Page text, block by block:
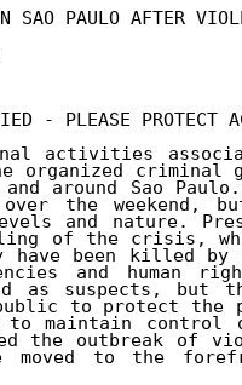
SAO PAULO AFTER
- PLEASE PROTECT
activities
organized criminal
around Sao
the weekend,
and nature.
of the crisis,
have been killed
and human
as suspects, but
to protect
maintain control
the outbreak of
moved to the